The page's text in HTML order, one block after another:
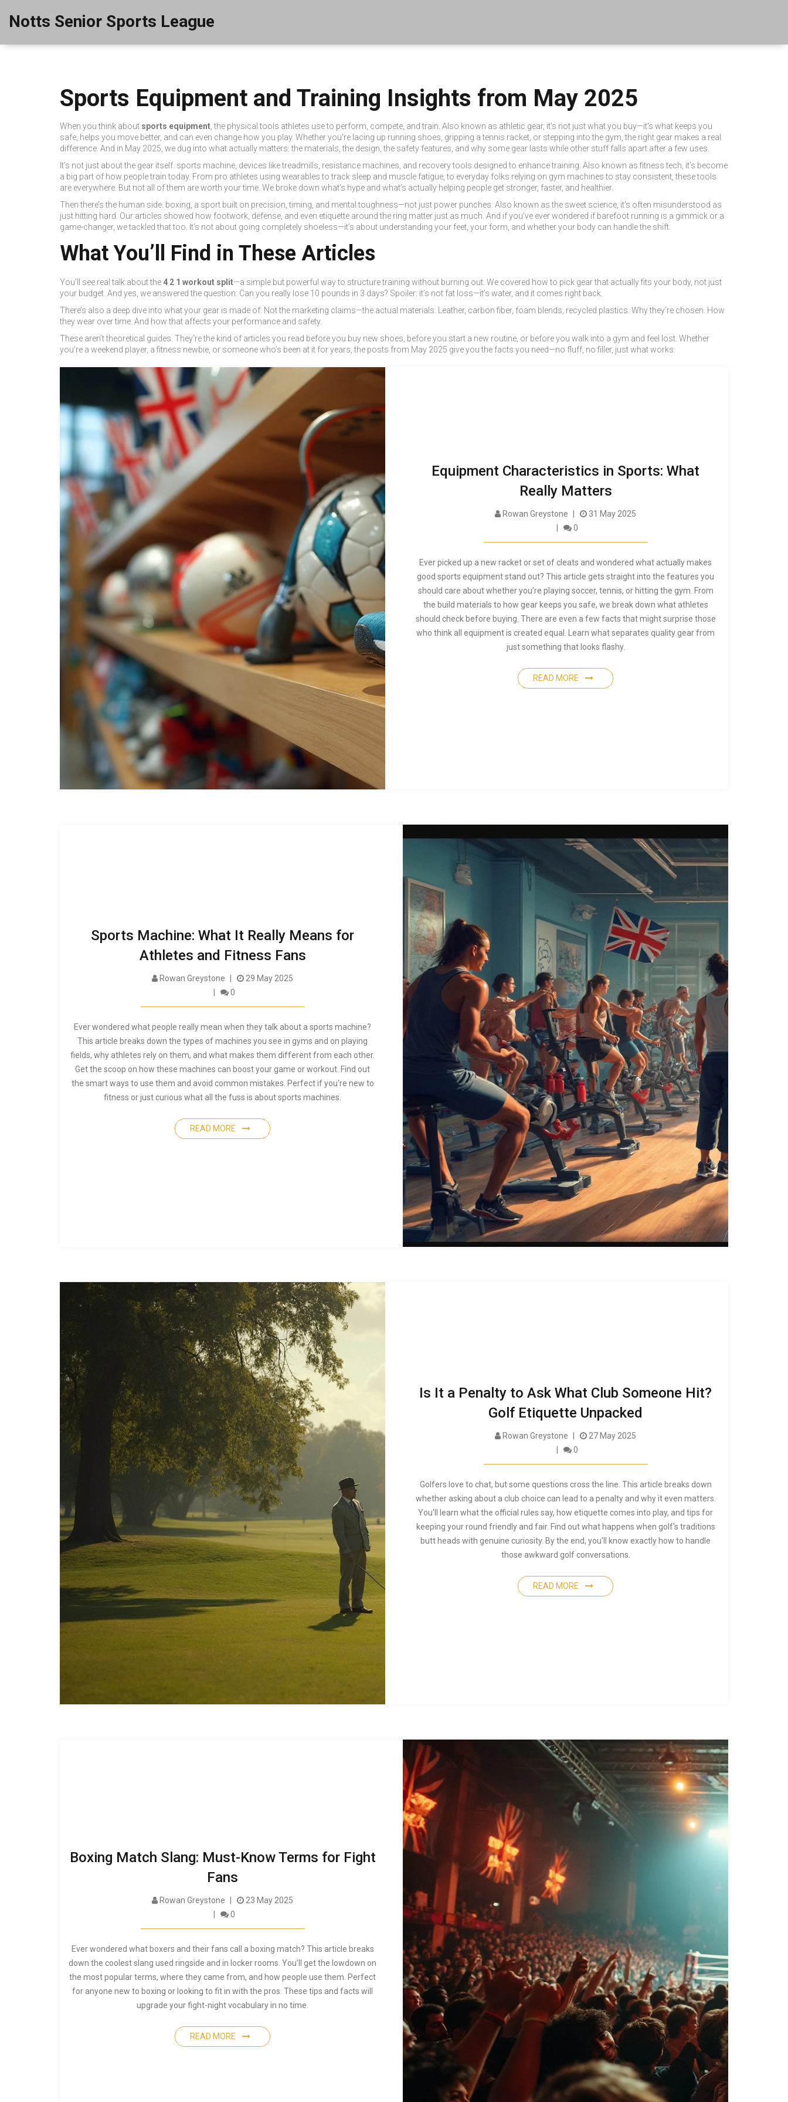
Notts Senior Sports League
Sports Equipment and Training Insights from May 2025
When you think about sports equipment ,the physical tools athletes use to perform, compete, and train . Also known as athletic gear, it's not just what you buy—it's what keeps you
safe, helps you move better, and can even change how you play. Whether you're lacing up running shoes, gripping a tennis racket, or stepping into the gym, the right gear makes a real
difference. And in May 2025, we dug into what actually matters: the materials, the design, the safety features, and why some gear lasts while other stuff falls apart after a few uses.
It’s not just about the gear itself. sports machine devices like treadmills, resistance machines, and recovery tools designed to enhance training . Also known as fitness tech , it’s become
a big part of how people train today. From pro athletes using wearables to track sleep and muscle fatigue, to everyday folks relying on gym machines to stay consistent, these tools
are everywhere. But not all of them are worth your time. We broke down what’s hype and what’s actually helping people get stronger, faster, and healthier.
Then there’s the human side. boxing a sport built on precision, timing, and mental toughness—not just power punches . Also known asthe sweet science , it’s often misunderstood as
just hitting hard. Our articles showed how footwork, defense, and even etiquette around the ring matter just as much. And if you’ve ever wondered if barefoot running is a gimmick or a
game-changer, we tackled that too. It’s not about going completely shoeless—it’s about understanding your feet, your form, and whether your body can handle the shift.
What You’ll Find in These Articles
You’ll see real talk about the 4 2 1 workout split—a simple but powerful way to structure training without burning out. We covered how to pick gear that actually fits your body, not just
your budget. And yes, we answered the question: Can you really lose 10 pounds in 3 days? Spoiler: it’s not fat loss—it’s water, and it comes right back.
There’s also a deep dive into what your gear is made of. Not the marketing claims—the actual materials. Leather, carbon fiber, foam blends, recycled plastics. Why they’re chosen. How
they wear over time. And how that affects your performance and safety.
These aren’t theoretical guides. They’re the kind of articles you read before you buy new shoes, before you start a new routine, or before you walk into a gym and feel lost. Whether
you’re a weekend player, a fitness newbie, or someone who’s been at it for years, the posts from May 2025 give you the facts you need—no fluff, no filler, just what works.
Equipment Characteristics in Sports: What
Really Matters
Rowan Greystone
31 May 2025
0
Ever picked up a new racket or set of cleats and wondered what actually makes
good sports equipment stand out? This article gets straight into the features you
should care about whether you’re playing soccer, tennis, or hitting the gym. From
the build materials to how gear keeps you safe, we break down what athletes
should check before buying. There are even a few facts that might surprise those
who think all equipment is created equal. Learn what separates quality gear from
just something that looks flashy.
READ MORE
Sports Machine: What It Really Means for
Athletes and Fitness Fans
Rowan Greystone
29 May 2025
0
Ever wondered what people really mean when they talk about a sports machine?
This article breaks down the types of machines you see in gyms and on playing
fields, why athletes rely on them, and what makes them different from each other.
Get the scoop on how these machines can boost your game or workout. Find out
the smart ways to use them and avoid common mistakes. Perfect if you're new to
fitness or just curious what all the fuss is about sports machines.
READ MORE
Is It a Penalty to Ask What Club Someone Hit?
Golf Etiquette Unpacked
Rowan Greystone
27 May 2025
0
Golfers love to chat, but some questions cross the line. This article breaks down
whether asking about a club choice can lead to a penalty and why it even matters.
You'll learn what the official rules say, how etiquette comes into play, and tips for
keeping your round friendly and fair. Find out what happens when golf's traditions
butt heads with genuine curiosity. By the end, you'll know exactly how to handle
those awkward golf conversations.
READ MORE
Boxing Match Slang: Must-Know Terms for Fight
Fans
Rowan Greystone
23 May 2025
0
Ever wondered what boxers and their fans call a boxing match? This article breaks
down the coolest slang used ringside and in locker rooms. You’ll get the lowdown on
the most popular terms, where they came from, and how people use them. Perfect
for anyone new to boxing or looking to fit in with the pros. These tips and facts will
upgrade your fight-night vocabulary in no time.
READ MORE